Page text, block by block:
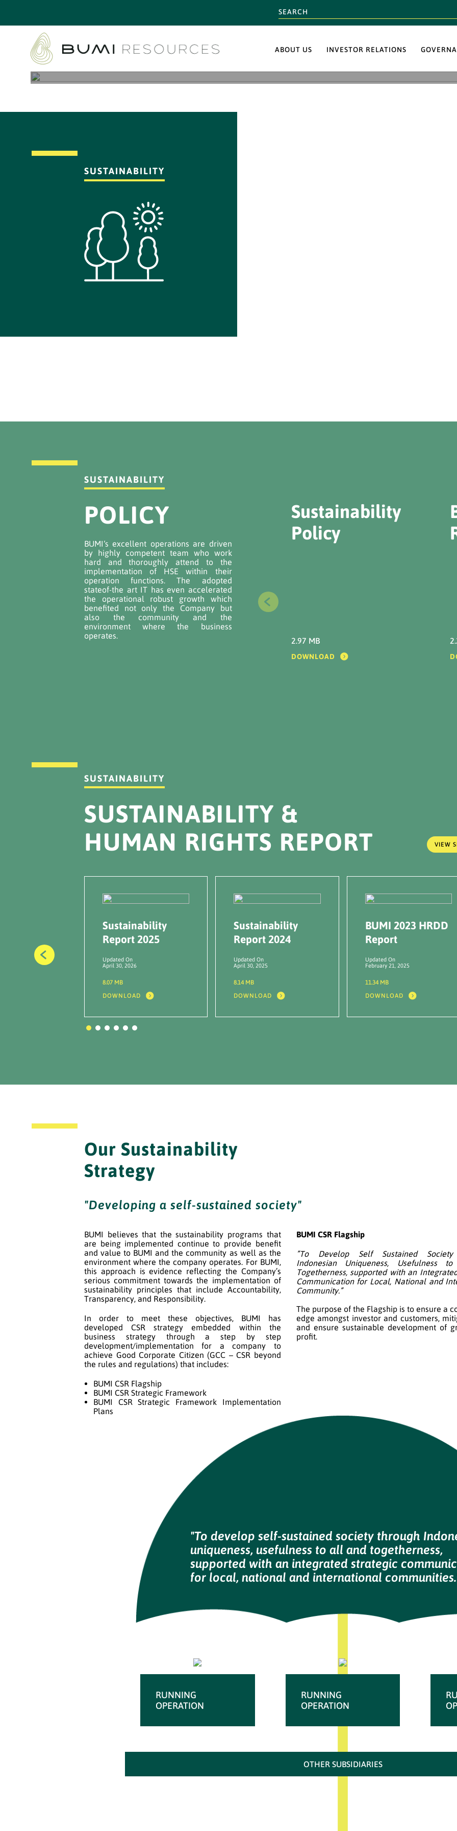
ABOUT US INVESTOR RELATIONS
SUSTAINABILITY
SUSTAINABILITY
POLICY
BUMI‘s excellent operations are driven
by highly competent team who work
hard and thoroughly attend to the
implementation of HSE within their
operation functions. The adopted
stateof-the art IT has even accelerated
the operational robust growth which
benefited not only the Company but
also the community and the
environment where the business
operates.
Sustainability
Policy
2.97 MB
DOWNLOAD
SUSTAINABILITY
SUSTAINABILITY &
HUMAN RIGHTS REPORT
VIEW
Sustainability
Report 2025
Updated On
April 30, 2026
8.07 MB
DOWNLOAD
Sustainability
Report 2024
Updated On
April 30, 2025
8.14 MB
DOWNLOAD
BUMI 2023 HRDD
Report
Updated On
February 21, 2025
11.34 MB
DOWNLOAD
Our Sustainability
Strategy
"Developing a self-sustained society"
BUMI believes that the sustainability programs that
are being implemented continue to provide benefit
and value to BUMI and the community as well as the
environment where the company operates. For BUMI,
this approach is evidence reflecting the Company’s
serious commitment towards the implementation of
sustainability principles that include Accountability,
Transparency, and Responsibility.
In order to meet these objectives, BUMI has
developed CSR strategy embedded within the
business strategy through a step by step
development/implementation for a company to
achieve Good Corporate Citizen (GCC – CSR beyond
the rules and regulations) that includes:
BUMI CSR Flagship
BUMI CSR Strategic Framework
BUMI CSR Strategic Framework Implementation
Plans
BUMI CSR Flagship
”To Develop Self Sustained Society
Indonesian Uniqueness, Usefulness
Togetherness, supported with an
Communication for Local, National and
Community.”
The purpose of the Flagship is to ensure a
edge amongst investor and customers,
and ensure sustainable development of
profit.
"To develop self-sustained society through
uniqueness, usefulness to all and togetherness,
supported with an integrated strategic
for local, national and international
RUNNING
OPERATION
RUNNING
OPERATION
OTHER SUBSIDIARIES